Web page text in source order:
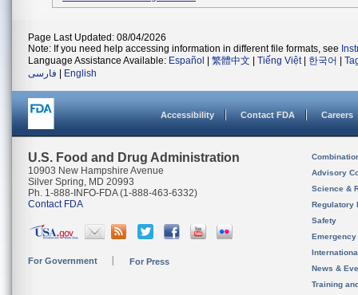
Page Last Updated: 08/04/2026
Note: If you need help accessing information in different file formats, see
Language Assistance Available: Español 繁體中文 Tiếng Việt| 한국어
فارسی
English
Accessibility Contact FDA Careers
U.S. Food and Drug Administration
10903 New Hampshire Avenue
Silver Spring, MD 20993
Ph. 1-888-INFO-FDA (1-888-463-6332)
Contact FDA
For Government For Press
Advisory
Science &
Regulatory
Safety
News &
Training